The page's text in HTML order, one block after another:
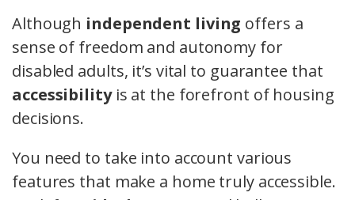
Although independent living offers a
sense of freedom and autonomy for
disabled adults, it’s vital to guarantee that
accessibilityis at the forefront of housing
decisions.
You need to take into account various
features that make a home truly accessible.